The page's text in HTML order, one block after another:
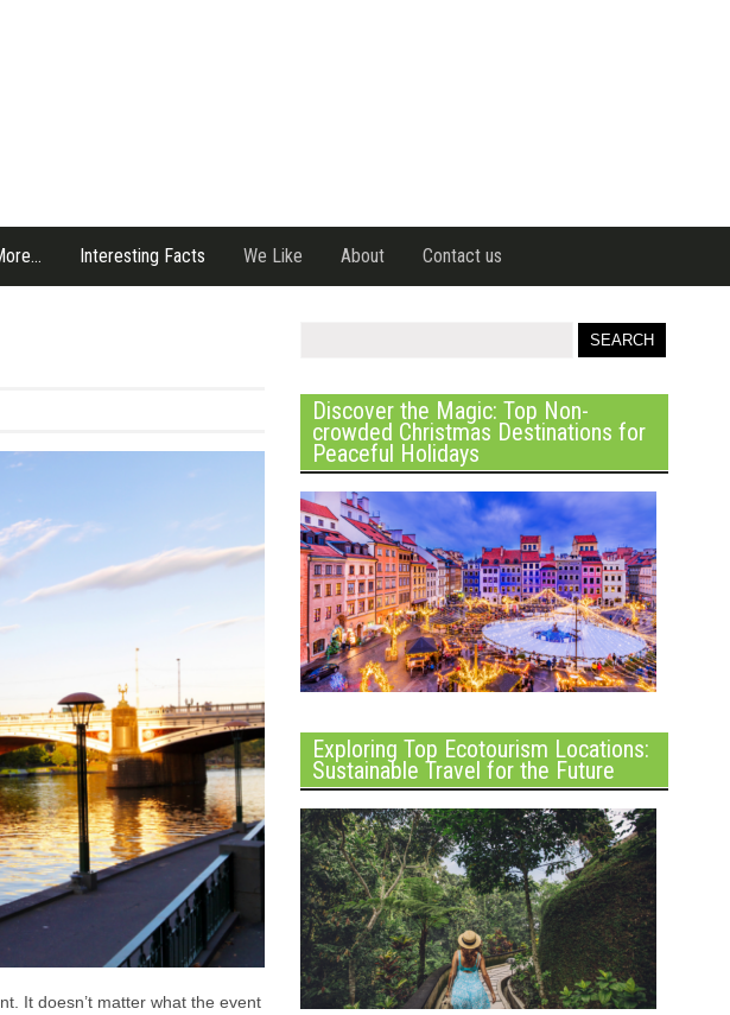
Interesting Facts We Like About Contact us
It doesn’t matter what the event
Discover the Magic: Top Non-
crowded Christmas Destinations for
Peaceful Holidays
Exploring Top Ecotourism Locations:
Sustainable Travel for the Future